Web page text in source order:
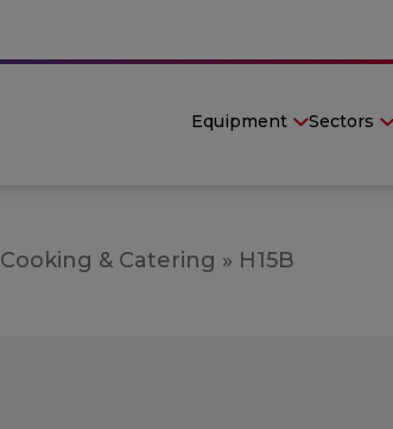
Equipment Sectors
Cooking & Catering » H15B